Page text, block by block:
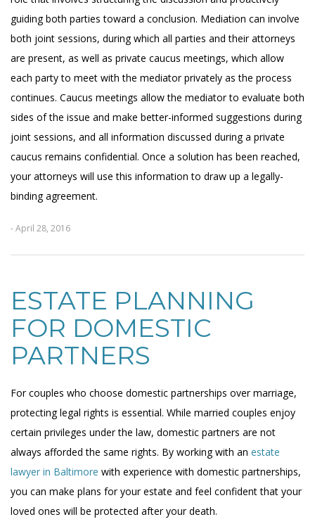
guiding both parties toward a conclusion. Mediation can involve
both joint sessions, during which all parties and their attorneys
are present, as well as private caucus meetings, which allow
each party to meet with the mediator privately as the process
continues. Caucus meetings allow the mediator to evaluate both
sides of the issue and make better-informed suggestions during
joint sessions, and all information discussed during a private
caucus remains confidential. Once a solution has been reached,
your attorneys will use this information to draw up a legally-
binding agreement.
- April 28, 2016
ESTATE PLANNING
FOR DOMESTIC
PARTNERS
For couples who choose domestic partnerships over marriage,
protecting legal rights is essential. While married couples enjoy
certain privileges under the law, domestic partners are not
always afforded the same rights. By working with an estate
lawyer in Baltimore with experience with domestic partnerships,
you can make plans for your estate and feel confident that your
loved ones will be protected after your death.